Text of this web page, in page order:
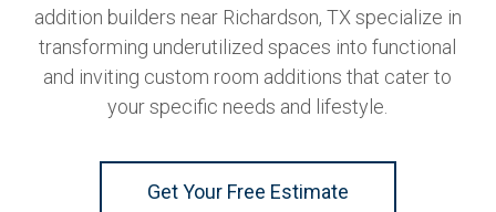
addition builders near Richardson, TX specialize in
transforming underutilized spaces into functional
and inviting custom room additions that cater to
your specific needs and lifestyle.
Get Your Free Estimate